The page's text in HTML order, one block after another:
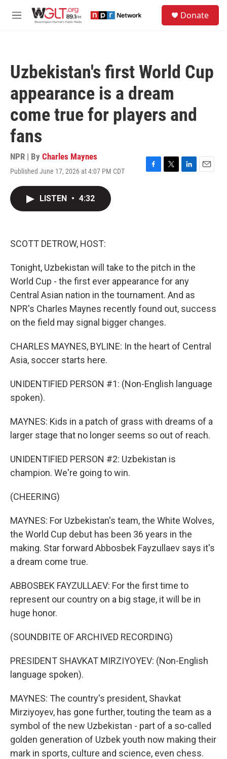
M
Donate
Uzbekistan's first World Cup
appearance is a dream
come true for players and
fans
NPR | By Charles Maynes
Published June 17, 2026 at 4:07 PM CDT
F
T
L
E
LISTEN • 4:32
SCOTT DETROW, HOST:
Tonight, Uzbekistan will take to the pitch in the
World Cup - the first ever appearance for any
Central Asian nation in the tournament. And as
NPR's Charles Maynes recently found out, success
on the field may signal bigger changes.
CHARLES MAYNES, BYLINE: In the heart of Central
Asia, soccer starts here.
UNIDENTIFIED PERSON #1: (Non-English language
spoken).
MAYNES: Kids in a patch of grass with dreams of a
larger stage that no longer seems so out of reach.
UNIDENTIFIED PERSON #2: Uzbekistan is
champion. We're going to win.
(CHEERING)
MAYNES: For Uzbekistan's team, the White Wolves,
the World Cup debut has been 36 years in the
making. Star forward Abbosbek Fayzullaev says it's
a dream come true.
ABBOSBEK FAYZULLAEV: For the first time to
represent our country on a big stage, it will be in
huge honor.
(SOUNDBITE OF ARCHIVED RECORDING)
PRESIDENT SHAVKAT MIRZIYOYEV: (Non-English
language spoken).
MAYNES: The country's president, Shavkat
Mirziyoyev, has gone further, touting the team as a
symbol of the new Uzbekistan - part of a so-called
golden generation of Uzbek youth now making their
mark in sports, culture and science, even chess.